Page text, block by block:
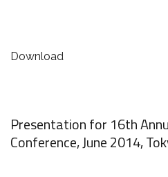
Download
Presentation for 16th
Conference, June 2014,